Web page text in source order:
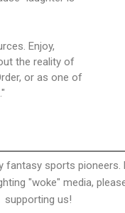
Enjoy,
the reality of
or as one of
fantasy sports
"woke" media,
supporting us!